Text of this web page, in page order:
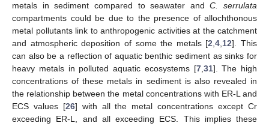
metals in sediment compared to seawater andC. serrulata
compartments could be due to the presence of allochthonous
metal pollutants link to anthropogenic activities at the catchment
and atmospheric deposition of some the metals [2,4,12]. This
can also be a reflection of aquatic benthic sediment as sinks for
heavy metals in polluted aquatic ecosystems [7,31]. The high
concentrations of these metals in sediment is also revealed in
the relationship between the metal concentrations with ER-L and
ECS values [26] with all the metal concentrations except Cr
exceeding ER-L, and all exceeding ECS. This implies these